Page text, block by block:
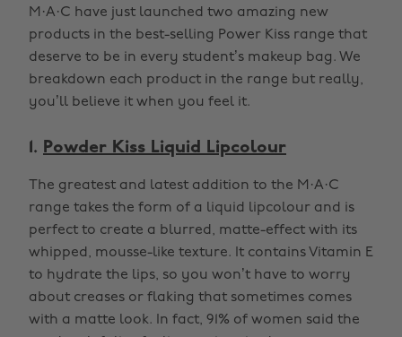
M·A·C have just launched two amazing new
products in the best-selling Power Kiss range that
deserve to be in every student’s makeup bag. We
breakdown each product in the range but really,
you’ll believe it when you feel it.
1. Powder Kiss Liquid Lipcolour
The greatest and latest addition to the M·A·C
range takes the form of a liquid lipcolour and is
perfect to create a blurred, matte-effect with its
whipped, mousse-like texture. It contains Vitamin E
to hydrate the lips, so you won’t have to worry
about creases or flaking that sometimes comes
with a matte look. In fact, 91% of women said the